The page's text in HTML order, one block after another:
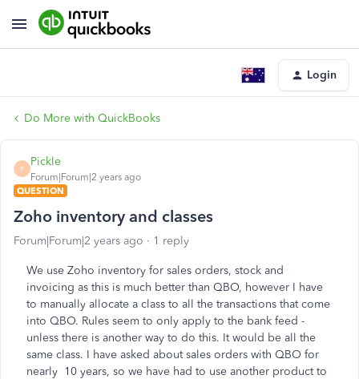
Login
Do More with QuickBooks
P
Pickle
Forum|Forum|2 years ago
QUESTION
Zoho inventory and classes
Forum|Forum|2 years ago 1 reply
We use Zoho inventory for sales orders, stock and
invoicing as this is much better than QBO, however I have
to manually allocate a class to all the transactions that come
into QBO. Rules seem to only apply to the bank feed -
unless there is another way to do this. It would be all the
same class. I have asked about sales orders with QBO for
nearly 10 years, so we have had to use another product to